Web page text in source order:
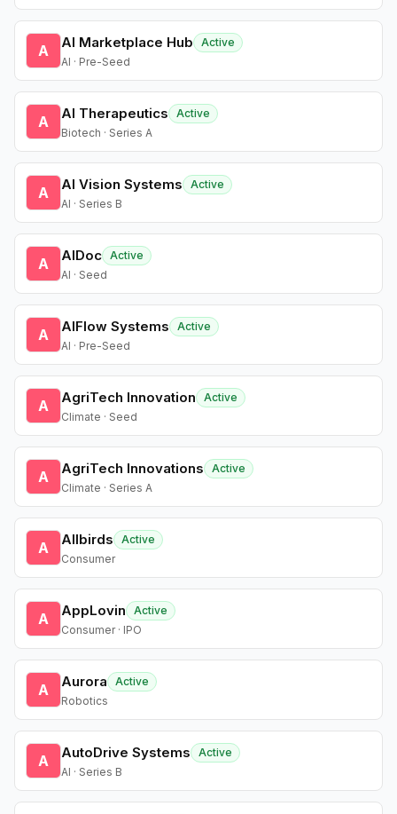
A AI Marketplace Hub
Active
AI · Pre-Seed
A AI Therapeutics
Active
Biotech · Series A
A AI Vision Systems
Active
AI · Series B
A AIDoc Active
AI · Seed
A AIFlow Systems
Active
AI · Pre-Seed
A AgriTech Innovation
Active
Climate · Seed
A AgriTech Innovations
Active
Climate · Series A
A Allbirds
Active
Consumer
A AppLovin
Active
Consumer · IPO
A Aurora
Active
Robotics
A AutoDrive Systems
Active
AI · Series B